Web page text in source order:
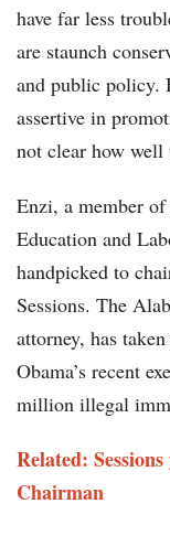
have far less
are staunch
and public policy.
assertive in
not clear how
Enzi, a member
Education and
handpicked to
Sessions. The
attorney, has
Obama’s recent
million illegal
Related:
Chairman